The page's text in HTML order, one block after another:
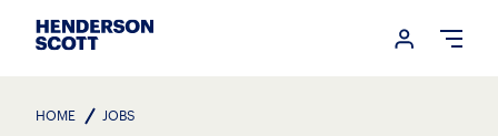
Login
HOME JOBS